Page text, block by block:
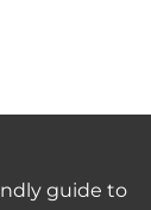
guide to